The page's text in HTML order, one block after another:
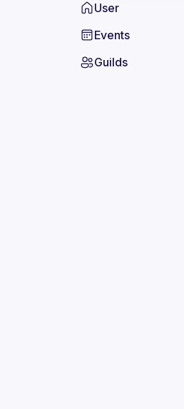
User
Events
Guilds